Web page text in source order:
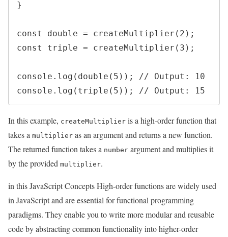
}
const double = createMultiplier(2);
const triple = createMultiplier(3);
console.log(double(5)); // Output: 10
In this example, createMultiplier is a high-order function that
takes a multiplier as an argument and returns a new function.
The returned function takes a number argument and multiplies it
by the provided multiplier.
in this JavaScript Concepts High-order functions are widely used
in JavaScript and are essential for functional programming
paradigms. They enable you to write more modular and reusable
code by abstracting common functionality into higher-order